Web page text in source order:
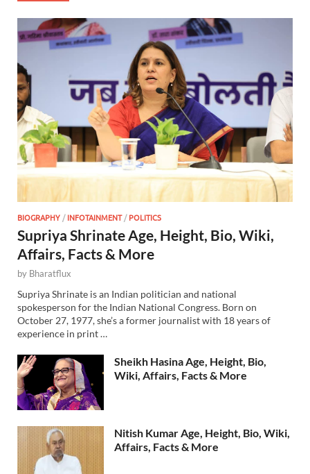
BIOGRAPHY /INFOTAINMENT/POLITICS
Supriya Shrinate Age, Height, Bio, Wiki,
Affairs, Facts & More
by Bharatflux
Supriya Shrinate is an Indian politician and national
spokesperson for the Indian National Congress. Born on
October 27, 1977, she’s a former journalist with 18 years of
experience in print …
Sheikh Hasina Age, Height, Bio,
Wiki, Affairs, Facts & More
Nitish Kumar Age, Height, Bio, Wiki,
Affairs, Facts & More